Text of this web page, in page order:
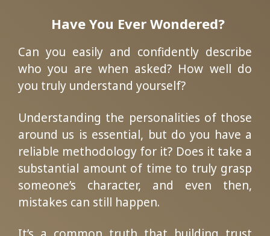
Have You Ever Wondered?
Can you easily and confidently describe
who you are when asked? How well do
you truly understand yourself?
Understanding the personalities of those
around us is essential, but do you have a
reliable methodology for it? Does it take a
substantial amount of time to truly grasp
someone’s character, and even then,
mistakes can still happen.